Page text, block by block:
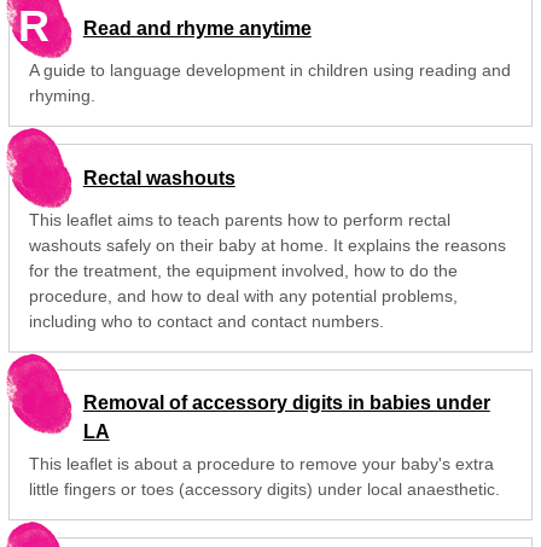
R Read and rhyme anytime
A guide to language development in children using reading and
rhyming.
Rectal washouts
This leaflet aims to teach parents how to perform rectal
washouts safely on their baby at home. It explains the reasons
for the treatment, the equipment involved, how to do the
procedure, and how to deal with any potential problems,
including who to contact and contact numbers.
Removal of accessory digits in babies under
LA
This leaflet is about a procedure to remove your baby's extra
little fingers or toes (accessory digits) under local anaesthetic.